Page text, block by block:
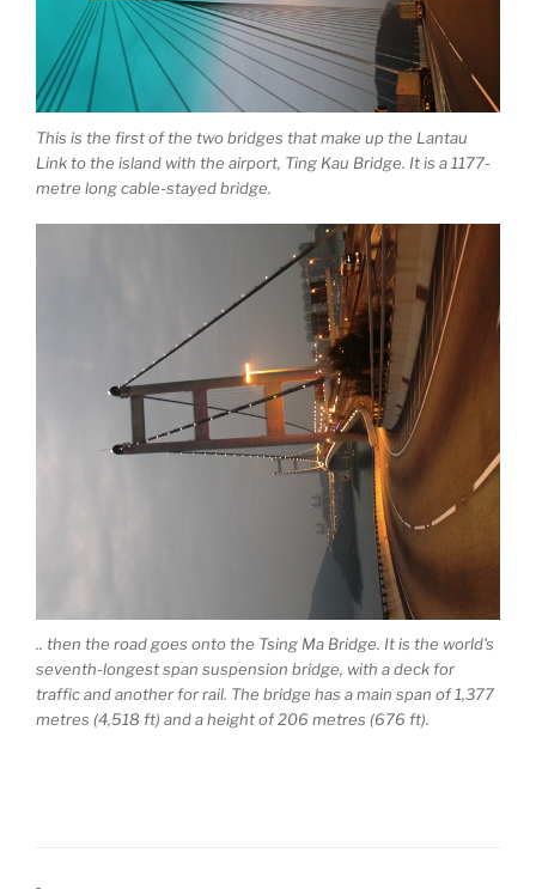
This is the first of the two bridges that make up the Lantau
Link to the island with the airport, Ting Kau Bridge. It is a 1177-
metre long cable-stayed bridge.
.. then the road goes onto the Tsing Ma Bridge. It is the world's
seventh-longest span suspension bridge, with a deck for
traffic and another for rail. The bridge has a main span of 1,377
metres (4,518 ft) and a height of 206 metres (676 ft).